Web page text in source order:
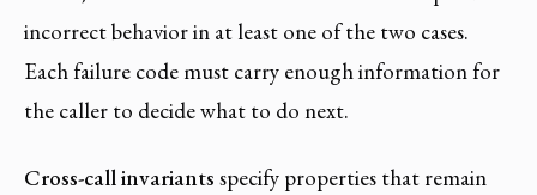
incorrect behavior in at least one of the two cases.
Each failure code must carry enough information for
the caller to decide what to do next.
Cross-call invariants specify properties that remain